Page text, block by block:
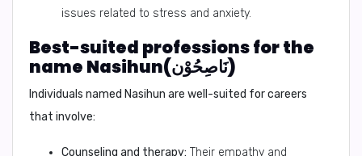
issues related to stress and anxiety.
Best-suited professions for the
name Nasihun(نَاصِحُوْن)
Individuals named Nasihun are well-suited for careers
that involve:
Counseling and therapy: Their empathy and